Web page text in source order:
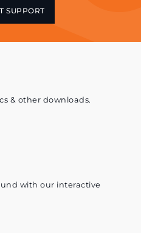
SUPPORT
& other downloads.
with our interactive